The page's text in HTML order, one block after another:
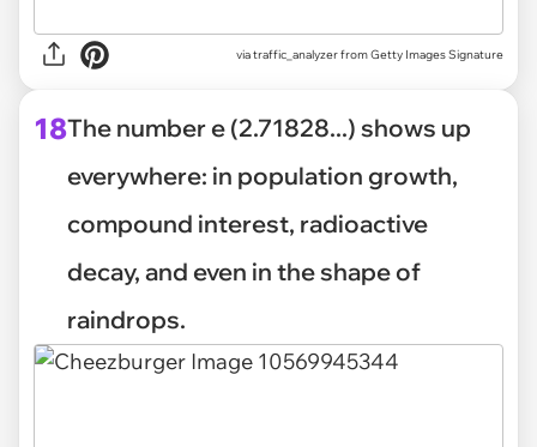
viatraffic_analyzer from Getty Images Signature
18The number e (2.71828...) shows up
everywhere: in population growth,
compound interest, radioactive
decay, and even in the shape of
raindrops.